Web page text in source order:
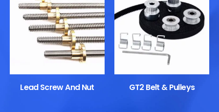
Lead Screw And Nut GT2 Belt & Pulleys